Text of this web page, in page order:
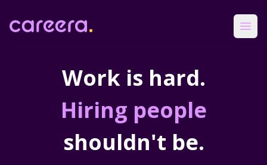
Careera
Work is hard.
Hiring people
shouldn't be.